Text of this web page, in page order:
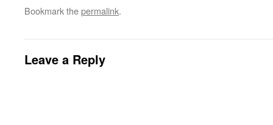
Bookmark thepermalink.
Leave a Reply